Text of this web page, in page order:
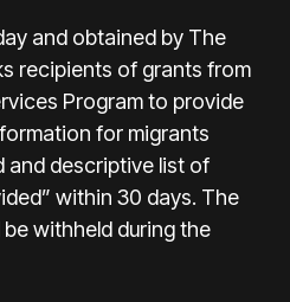
and obtained by The
recipients of grants from
Program to provide
for migrants
and descriptive list of
within 30 days. The
withheld during the